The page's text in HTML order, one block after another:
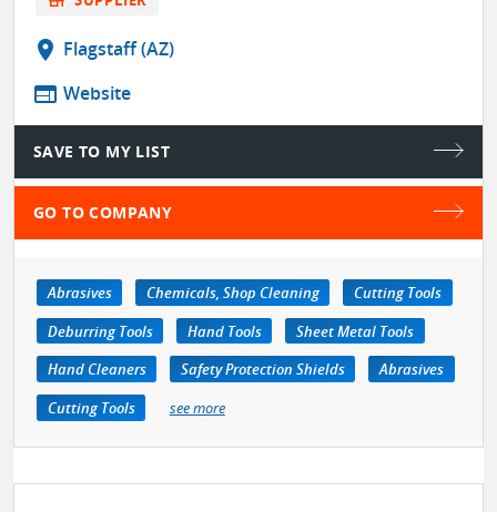
location_on Flagstaff (AZ)
web Website
SAVE TO MY LIST
GO TO COMPANY
Abrasives Chemicals, Shop Cleaning
Cutting Tools
Deburring Tools
Hand Tools
Sheet Metal Tools
Hand Cleaners
Safety Protection Shields
Abrasives
Cutting Tools
see more